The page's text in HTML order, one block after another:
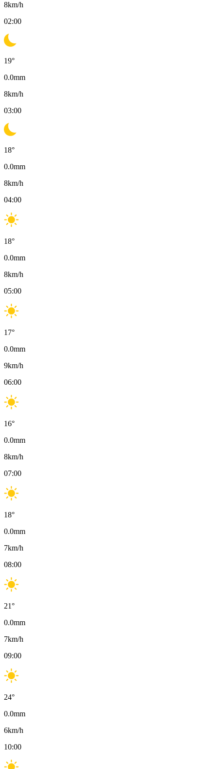
8km/h
02:00
19°
0.0mm
8km/h
03:00
18°
0.0mm
8km/h
04:00
18°
0.0mm
8km/h
05:00
17°
0.0mm
9km/h
06:00
16°
0.0mm
8km/h
07:00
18°
0.0mm
7km/h
08:00
21°
0.0mm
7km/h
09:00
24°
0.0mm
6km/h
10:00